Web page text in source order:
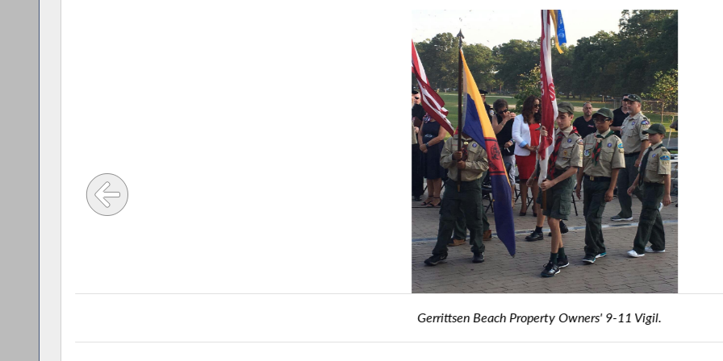
Gerrittsen Beach Property Owners' 9-11 Vigil.